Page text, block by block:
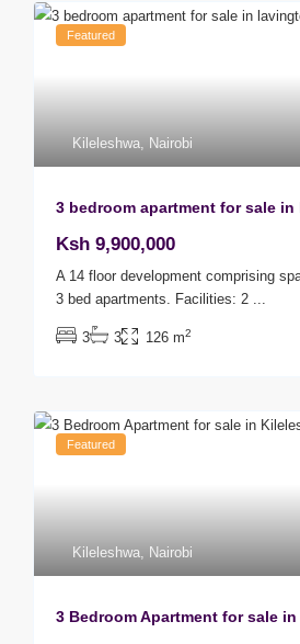
Kileleshwa, Nairobi
Featured
3 bedroom apartment for sale in
Ksh 9,900,000
A 14 floor development comprising
3 bed apartments. Facilities: 2 ...
3 3 126 m2
Kileleshwa, Nairobi
Featured
3 Bedroom Apartment for sale